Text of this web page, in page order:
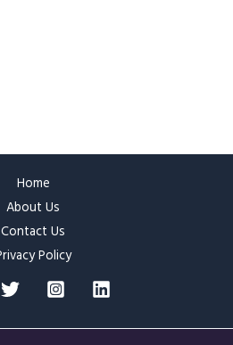
Home
About Us
Contact Us
Policy